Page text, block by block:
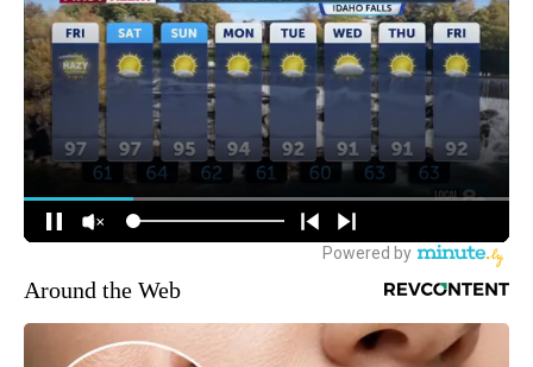
Around the Web